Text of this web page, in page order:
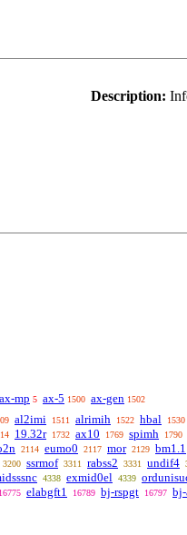
Description:
ax-mp 5 ax-5 1500 ax-gen 1502
al2imi 1511 alrimih 1522 hbal 1530
19.32r 1732 ax10 1769 spimh 1790
2114 eumo0 2117 mor 2129 bm1.1
3200 ssrmof 3311 rabss2 3331 undif4
4338 exmid0el 4339
16775 elabgft1 16789 bj-rspgt 16797